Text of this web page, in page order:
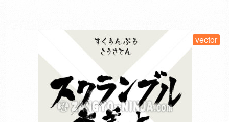
vector